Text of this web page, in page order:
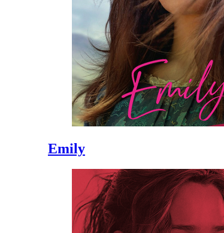
Emily